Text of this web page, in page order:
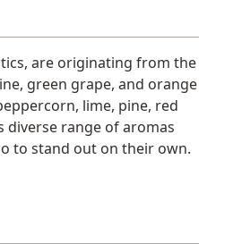
are originating from the
green grape, and orange
lime, pine, red
diverse range of aromas
to stand out on their own.